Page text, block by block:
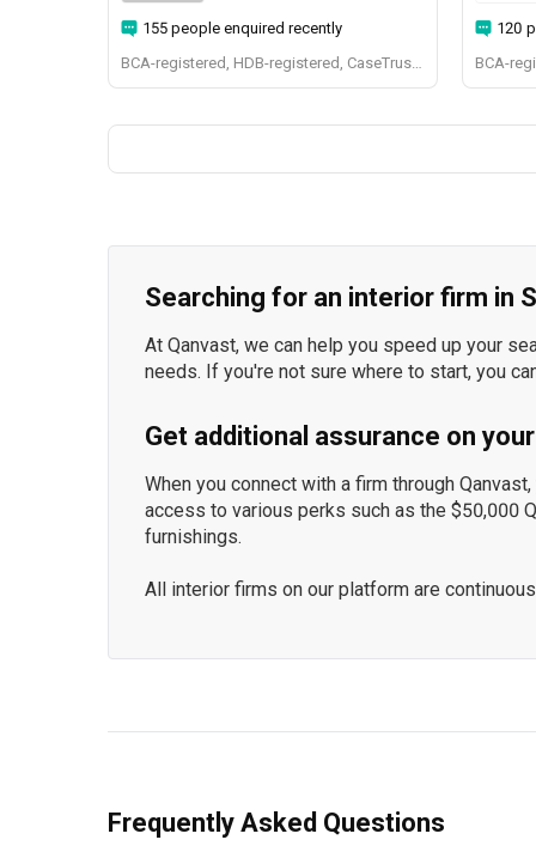
155 people enquired recently
BCA-registered, HDB-registered, CaseTrust, BCA Licensed General Builder, SIDAS
120
Searching for an interior firm in
At Qanvast, we can help you speed up your
needs. If you're not sure where to start, you
Get additional assurance on
When you connect with a firm through
access to various perks such as the $50,000
furnishings.
All interior firms on our platform are
Frequently Asked Questions